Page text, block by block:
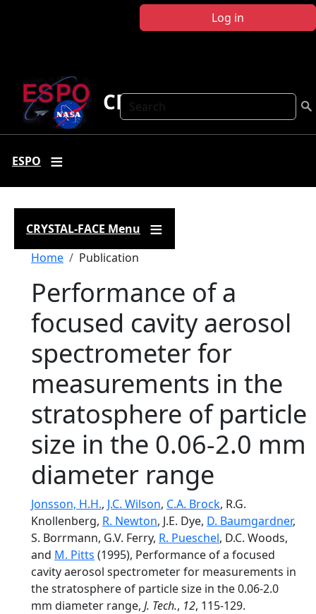
Log in
Search
CRYSTAL FACE
ESPO
CRYSTAL-FACE Menu
Breadcrumb
Home Publication
Performance of a
focused cavity aerosol
spectrometer for
measurements in the
stratosphere of particle
size in the 0.06-2.0 mm
diameter range
Jonsson, H.H., J.C. Wilson, C.A. Brock, R.G.
Knollenberg, R. Newton, J.E. Dye, D. Baumgardner,
S. Borrmann, G.V. Ferry, R. Pueschel, D.C. Woods,
and M. Pitts (1995), Performance of a focused
cavity aerosol spectrometer for measurements in
the stratosphere of particle size in the 0.06-2.0
mm diameter range, J. Tech., 12, 115-129.